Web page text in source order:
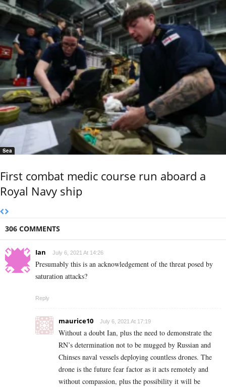
Sea
First combat medic course run aboard a
Royal Navy ship
306 COMMENTS
Ian July 6, 2021 At 14:26
Presumably this is an acknowledgement of the threat posed by
saturation attacks?
Reply
maurice10 July 6, 2021 At 17:19
Without a doubt Ian, plus the need to demonstrate the
RN’s determination not to be mugged by Russian and
Chinses naval vessels deploying countless drones. The
drone is the future fear factor as it acts remotely and
without compassion, plus the possibility it will be